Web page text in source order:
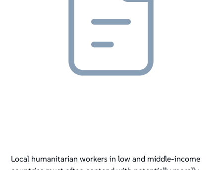
Local humanitarian workers in low and middle-income